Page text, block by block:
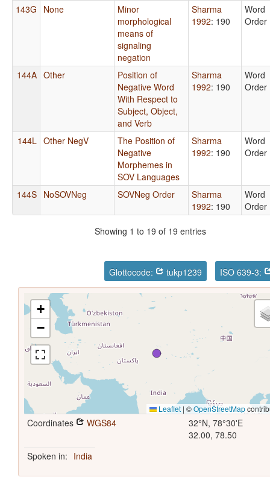
143G None
Minor
morphological
means of
signaling
negation
Sharma
1992: 190
Word
Order
144A Other
Position of
Negative Word
With Respect to
Subject, Object,
and Verb
Sharma
1992: 190
Word
Order
144L Other NegV
The Position of
Negative
Morphemes in
SOV Languages
Sharma
1992: 190
Word
Order
144S NoSOVNeg SOVNeg Order
Sharma
1992: 190
Word
Order
Showing 1 to 19 of 19 entries
Glottocode: tukp1239 ISO 639-3:
+
−
Leaflet | ©OpenStreetMap
Coordinates WGS84
32°N, 78°30'E
32.00, 78.50
Spoken in: India